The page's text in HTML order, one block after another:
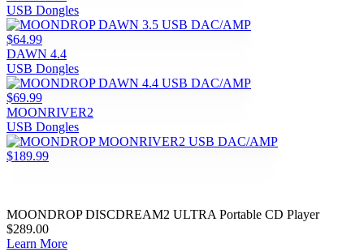
USB Dongles
$64.99
DAWN 4.4
USB Dongles
$69.99
MOONRIVER2
USB Dongles
$189.99
MOONDROP DISCDREAM2 ULTRA Portable CD Player
$289.00
Learn More